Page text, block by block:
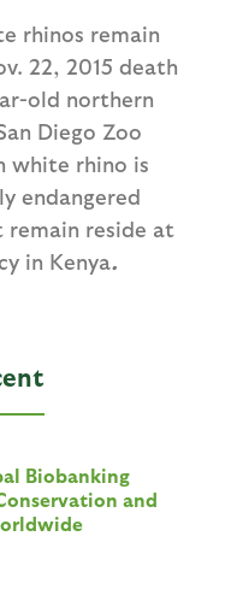
rhinos remain
22, 2015 death
old northern
Diego Zoo
white rhino is
endangered
reside at
in Kenya.
Biobanking
and